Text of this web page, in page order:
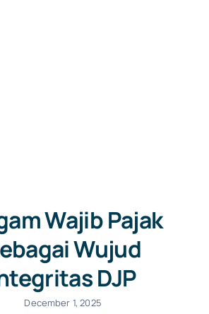
Wajib Pajak
Wujud
DJP
December 1, 2025